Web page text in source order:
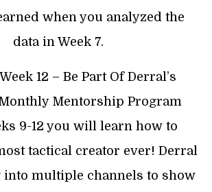
when you analyzed the
data in Week 7.
12 – Be Part Of Derral’s
Mentorship Program
9-12 you will learn how to
tactical creator ever! Derral
multiple channels to show